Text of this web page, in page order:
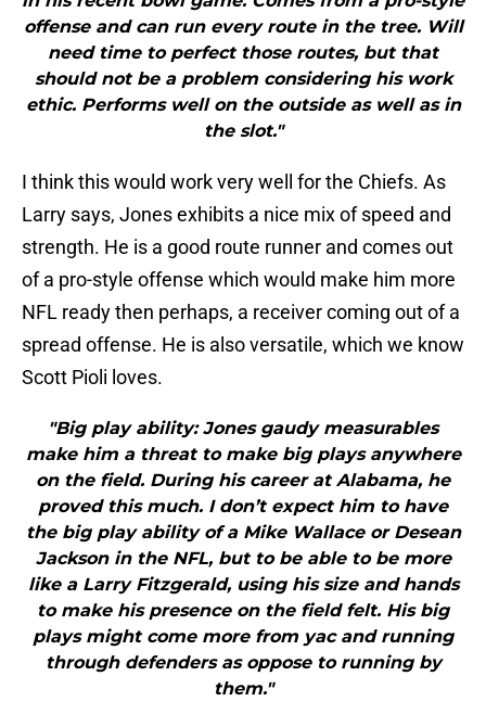
offense and can run every route in the tree. Will
need time to perfect those routes, but that
should not be a problem considering his work
ethic. Performs well on the outside as well as in
the slot."
I think this would work very well for the Chiefs. As
Larry says, Jones exhibits a nice mix of speed and
strength. He is a good route runner and comes out
of a pro-style offense which would make him more
NFL ready then perhaps, a receiver coming out of a
spread offense. He is also versatile, which we know
Scott Pioli loves.
"Big play ability: Jones gaudy measurables
make him a threat to make big plays anywhere
on the field. During his career at Alabama, he
proved this much. I don’t expect him to have
the big play ability of a Mike Wallace or Desean
Jackson in the NFL, but to be able to be more
like a Larry Fitzgerald, using his size and hands
to make his presence on the field felt. His big
plays might come more from yac and running
through defenders as oppose to running by
them."